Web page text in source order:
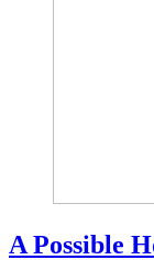
A Possible